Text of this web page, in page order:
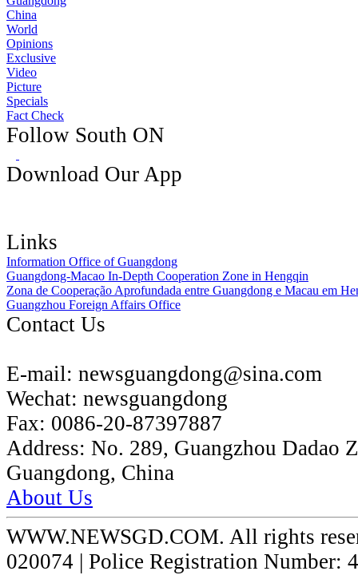
China
World
Opinions
Exclusive
Video
Picture
Specials
Fact Check
Follow South ON
Download Our App
Links
Information Office of Guangdong
Guangdong-Macao In-Depth Cooperation Zone in Hengqin
Zona de Cooperação Aprofundada entre Guangdong e Macau em
Guangzhou Foreign Affairs Office
Contact Us
E-mail: newsguangdong@sina.com
Wechat: newsguangdong
Fax: 0086-20-87397887
Address: No. 289, Guangzhou Dadao
Guangdong, China
About Us
WWW.NEWSGD.COM. All rights
020074 | Police Registration Number: